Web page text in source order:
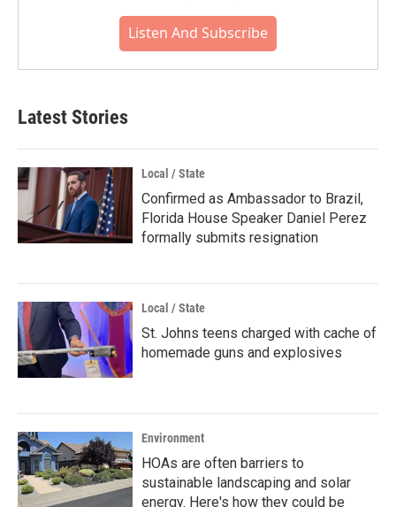
Listen And Subscribe
Latest Stories
Local / State
Confirmed as Ambassador to Brazil,
Florida House Speaker Daniel Perez
formally submits resignation
Local / State
St. Johns teens charged with cache of
homemade guns and explosives
Environment
HOAs are often barriers to
sustainable landscaping and solar
energy. Here's how they could be